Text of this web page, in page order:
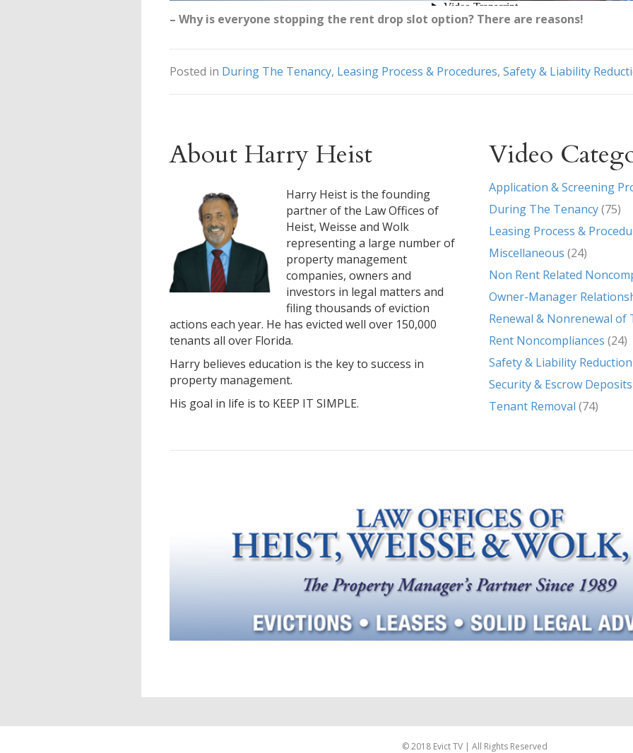
– Why is everyone stopping the rent drop slot option? There are reasons!
Posted in During The Tenancy, Leasing Process & Procedures, Safety & Liability
About Harry Heist
Harry Heist is the founding
partner of the Law Offices of
Heist, Weisse and Wolk
representing a large number of
property management
companies, owners and
investors in legal matters and
filing thousands of eviction
actions each year. He has evicted well over 150,000
tenants all over Florida.
Harry believes education is the key to success in
property management.
His goal in life is to KEEP IT SIMPLE.
Video
Application & Screening
During The Tenancy(75)
Leasing Process &
Miscellaneous (24)
Non Rent Related
Owner-Manager
Renewal & Nonrenewal of
Rent Noncompliances (24)
Safety & Liability Reduction
Security & Escrow Deposits
Tenant Removal (74)
© 2018 Evict TV | All Rights Reserved